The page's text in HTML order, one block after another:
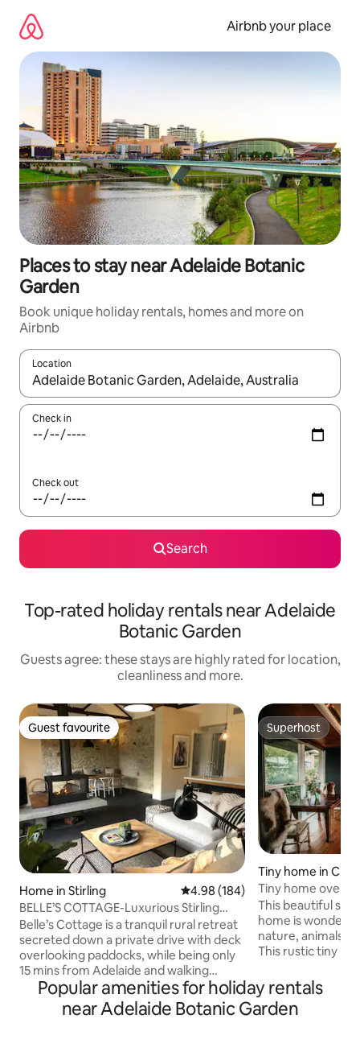
content
Airbnb your place
Places to stay near Adelaide Botanic
Garden
Book unique holiday rentals, homes and more on
Airbnb
Location
When results are available, navigate with the up and down
Check in
Check out
Search
Top-rated holiday rentals near Adelaide
Botanic Garden
Guests agree: these stays are highly rated for location,
cleanliness and more.
Guest favourite
Guest favourite
Home in Stirling 4.98 out of 5 average rating,
4.98 (184)
BELLE’S COTTAGE-Luxurious Stirling
Escape, 🔥🍂🎾🌲🐑🐓
Belle’s Cottage is a tranquil rural retreat
secreted down a private drive with deck
overlooking paddocks, while being only
15 mins from Adelaide and walking
distance to Stirling AND Aldgate Villages.
A 2019 architectural renovation has
enhanced the original stone cottage
Superhost
Superhost
Tiny home in
Tiny home
in the hills
This beautiful
home is
nature, animals
This rustic tiny
entirely of recycled materials gathered
from house demolitions.
amazing location
Popular amenities for holiday rentals
near Adelaide Botanic Garden